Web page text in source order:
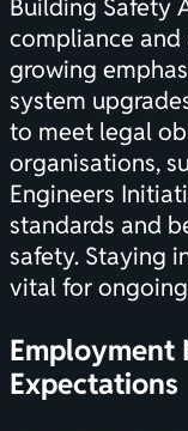
Building Safety
compliance and
growing
system
to meet legal
organisations,
Engineers
standards and
safety. Staying
vital for
Employment
Expectations